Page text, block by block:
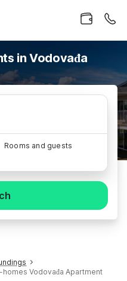
in Vodovađa
Rooms and guests
homes Vodovađa Apartment